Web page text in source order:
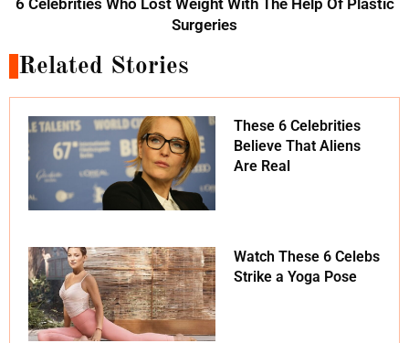
6 Celebrities Who Lost Weight With The Help Of Plastic
Surgeries
Related Stories
These 6 Celebrities
Believe That Aliens
Are Real
Watch These 6 Celebs
Strike a Yoga Pose